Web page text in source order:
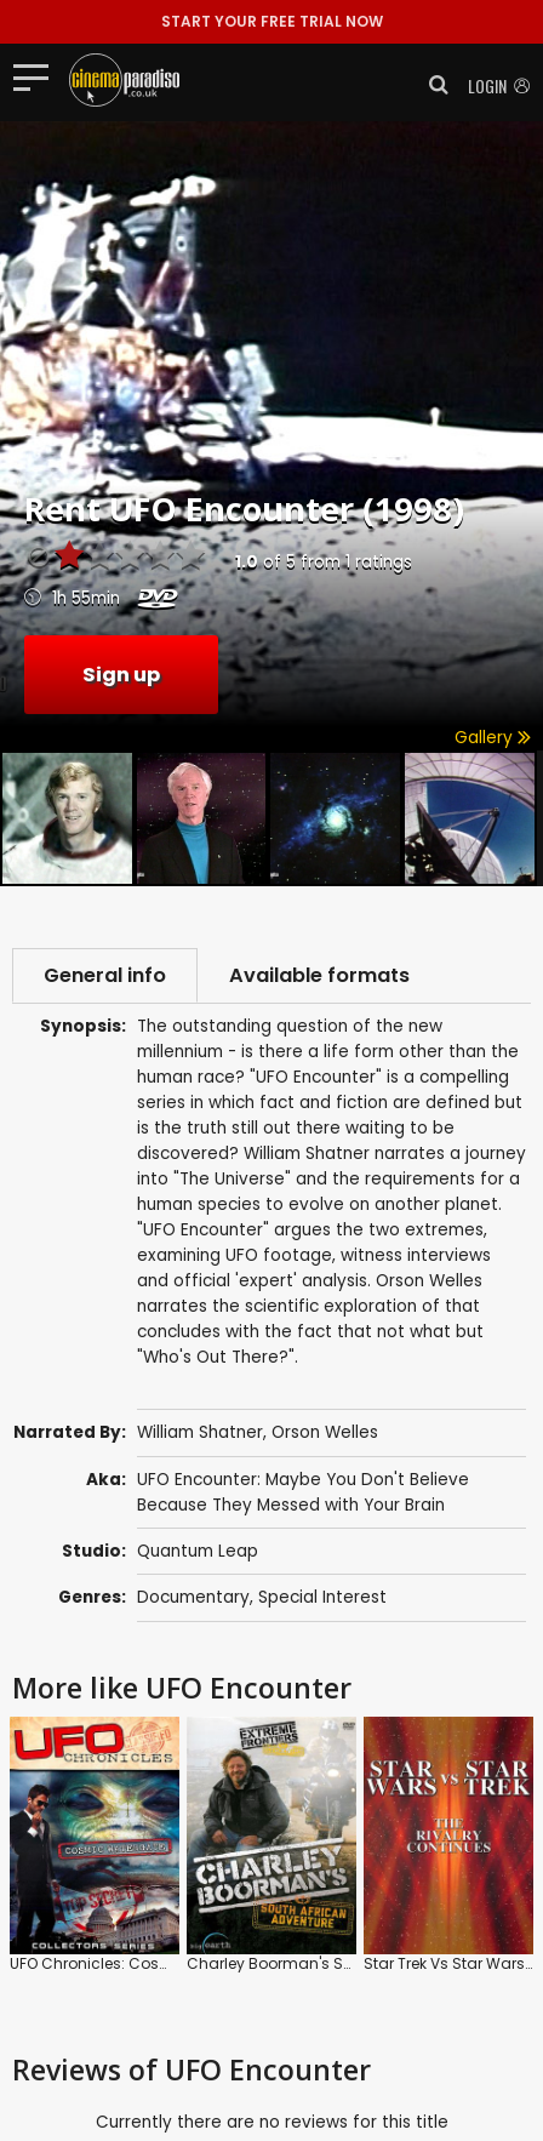
START YOUR FREE TRIAL NOW
LOGIN
RentUFO Encounter (1998)
1.0of 5from1ratings
1h 55min
Sign up
Gallery
General info Available formats
Synopsis: The outstanding question of the new
millennium - is there a life form other than the
human race? "UFO Encounter" is a compelling
series in which fact and fiction are defined but
is the truth still out there waiting to be
discovered? William Shatner narrates a journey
into "The Universe" and the requirements for a
human species to evolve on another planet.
"UFO Encounter" argues the two extremes,
examining UFO footage, witness interviews
and official 'expert' analysis. Orson Welles
narrates the scientific exploration of that
concludes with the fact that not what but
"Who's Out There?".
Narrated By: William Shatner, Orson Welles
Aka: UFO Encounter: Maybe You Don't Believe
Because They Messed with Your Brain
Studio: Quantum Leap
Genres: Documentary, Special Interest
More like UFO Encounter
UFO Chronicles: Cosmic Watergate Charley Boorman's South African Adventure Star Trek Vs Star Wars: The Rivalry Continues
Reviews of UFO Encounter
Currently there are no reviews for this title